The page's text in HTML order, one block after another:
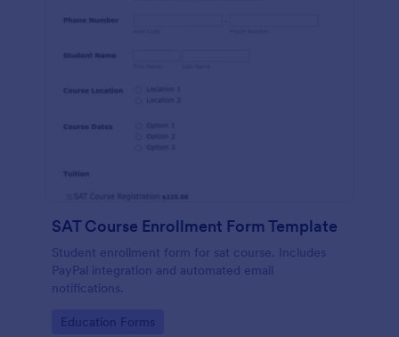
SAT Course Enrollment Form Template
Student enrollment form for sat course. Includes
PayPal integration and automated email
notifications.
Go to Category:
Education Forms